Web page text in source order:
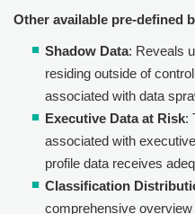
Other available pre-defined
Shadow Data: Reveals
residing outside of
associated with data
Executive Data at Risk:
associated with
profile data receives
Classification
comprehensive